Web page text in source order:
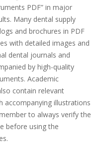
PDF” in major
Many dental supply
and brochures in PDF
with detailed images and
dental journals and
by high-quality
Academic
contain relevant
accompanying illustrations
to always verify the
before using the